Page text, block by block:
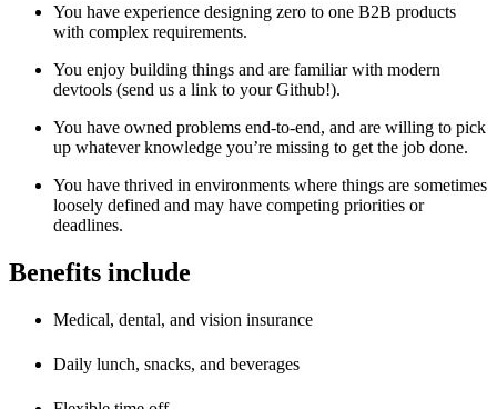
You have experience designing zero to one B2B products
with complex requirements.
You enjoy building things and are familiar with modern
devtools (send us a link to your Github!).
You have owned problems end-to-end, and are willing to pick
up whatever knowledge you’re missing to get the job done.
You have thrived in environments where things are sometimes
loosely defined and may have competing priorities or
deadlines.
Benefits include
Medical, dental, and vision insurance
Daily lunch, snacks, and beverages